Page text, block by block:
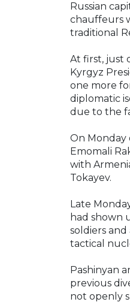
Russian
chauffeurs
traditional
At first, just
Kyrgyz
one more
diplomatic
due to the
On Monday
Emomali
with
Tokayev.
Late
had shown
soldiers
tactical
Pashinyan
previous
not openly